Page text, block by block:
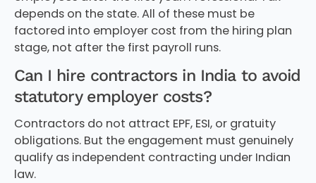
depends on the state. All of these must be
factored into employer cost from the hiring plan
stage, not after the first payroll runs.
Can I hire contractors in India to avoid
statutory employer costs?
Contractors do not attract EPF, ESI, or gratuity
obligations. But the engagement must genuinely
qualify as independent contracting under Indian
law.